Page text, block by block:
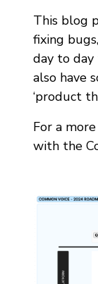
This blog
fixing
day to day
also have
‘product
For a
with the